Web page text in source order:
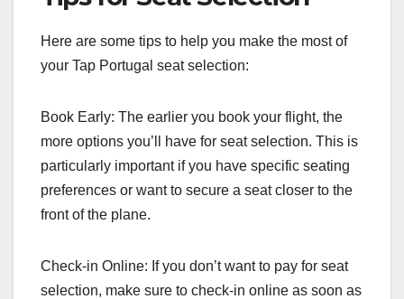
Here are some tips to help you make the most of
your Tap Portugal seat selection:
Book Early: The earlier you book your flight, the
more options you’ll have for seat selection. This is
particularly important if you have specific seating
preferences or want to secure a seat closer to the
front of the plane.
Check-in Online: If you don’t want to pay for seat
selection, make sure to check-in online as soon as